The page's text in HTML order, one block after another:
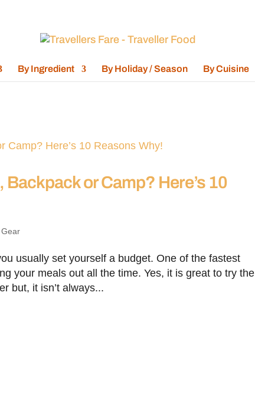
By Ingredient By Holiday / Season By Cuisine
or Camp? Here’s 10
usually set yourself a budget. One of the fastest
your meals out all the time. Yes, it is great to try the
but, it isn’t always...